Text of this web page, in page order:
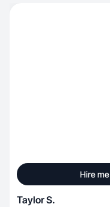
Hire me
Taylor S.